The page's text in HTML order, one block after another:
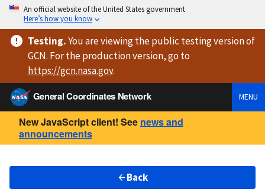
An official website of the United States government
Here’s how you know
Testing.You are viewingthe public testing versionof
GCN. For the production version, go to
https://gcn.nasa.gov.
General Coordinates Network
MENU
New JavaScript client! See news and
announcements
Back